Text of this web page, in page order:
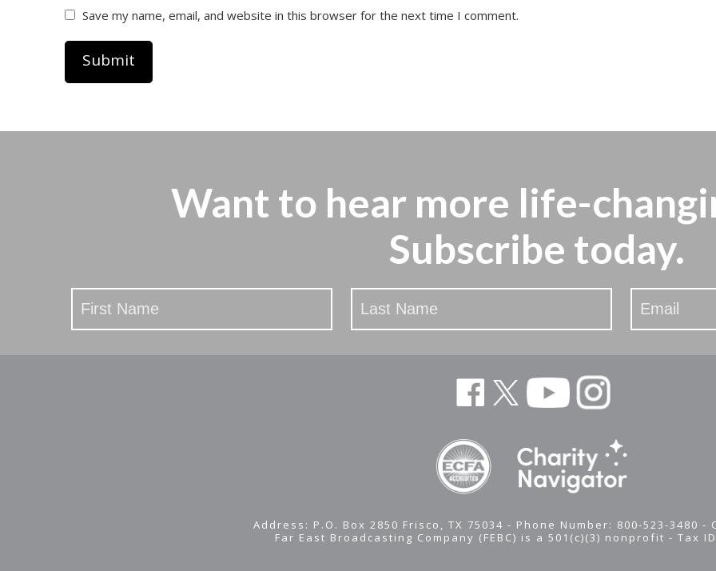
Save my name, email, and website in this browser for the next time I comment.
Want to hear more life-
Subscribe today.
Stay
Updated
Address: P.O. Box 2850 Frisco, TX 75034 - Phone Number: 800-523-3480 -
Far East Broadcasting Company (FEBC) is a 501(c)(3) nonprofit -Tax